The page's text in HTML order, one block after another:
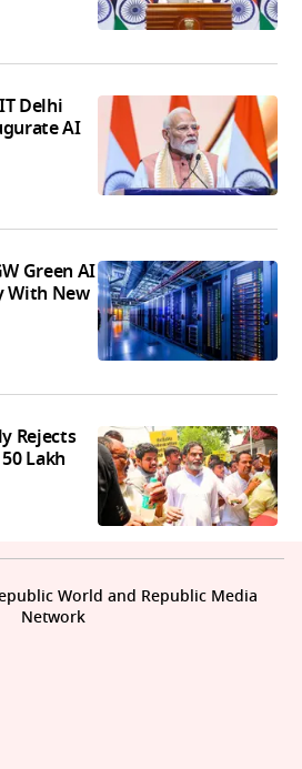
Delhi
AI
Green AI
With New
Rejects
Lakh
World and Republic Media
Network